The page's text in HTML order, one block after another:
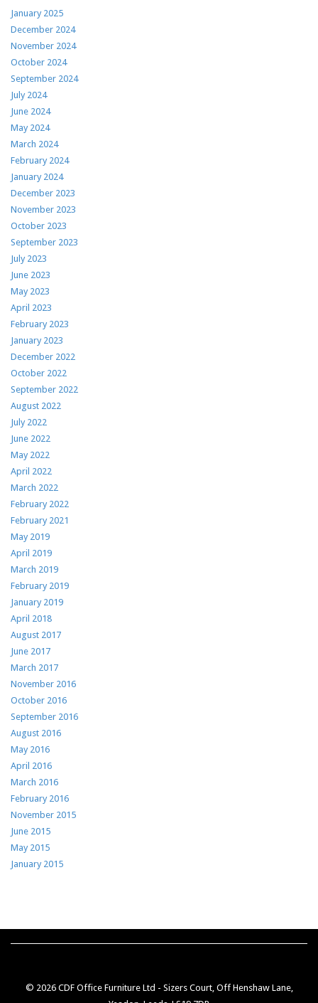
January 2025
December 2024
November 2024
October 2024
September 2024
July 2024
June 2024
May 2024
March 2024
February 2024
January 2024
December 2023
November 2023
October 2023
September 2023
July 2023
June 2023
May 2023
April 2023
February 2023
January 2023
December 2022
October 2022
September 2022
August 2022
July 2022
June 2022
May 2022
April 2022
March 2022
February 2022
February 2021
May 2019
April 2019
March 2019
February 2019
January 2019
April 2018
August 2017
June 2017
March 2017
November 2016
October 2016
September 2016
August 2016
May 2016
April 2016
March 2016
February 2016
November 2015
June 2015
May 2015
January 2015
© 2026 CDF Office Furniture Ltd - Sizers Court, Off Henshaw Lane,